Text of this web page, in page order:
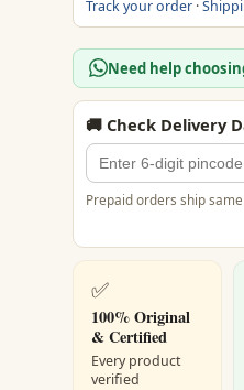
&
Positive
Energy
quantity
Track your order·
Need help
🚚 Check Delivery
Prepaid orders ship
✅
100% Original
& Certified
Every product
verified